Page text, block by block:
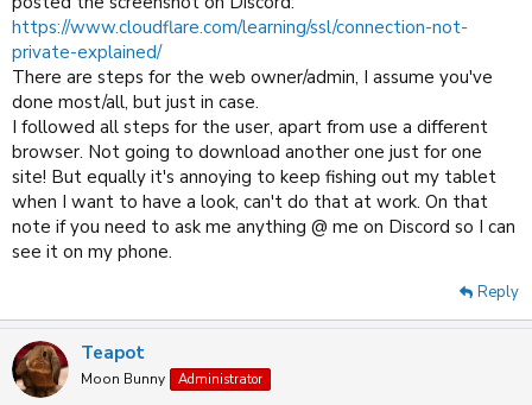
https://www.cloudflare.com/learning/ssl/connection-not-
private-explained/
There are steps for the web owner/admin, I assume you've
done most/all, but just in case.
I followed all steps for the user, apart from use a different
browser. Not going to download another one just for one
site! But equally it's annoying to keep fishing out my tablet
when I want to have a look, can't do that at work. On that
note if you need to ask me anything @ me on Discord so I can
see it on my phone.
Reply
Teapot
Moon Bunny Administrator